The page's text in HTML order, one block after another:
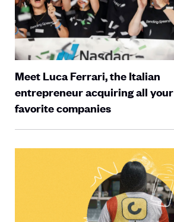
Meet Luca Ferrari, the Italian
entrepreneur acquiring all your
favorite companies